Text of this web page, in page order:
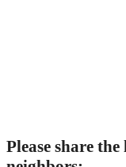
Please share